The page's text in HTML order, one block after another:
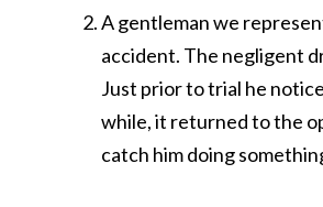
A gentleman we
accident. The negligent
Just prior to trial he
while, it returned to the
catch him doing